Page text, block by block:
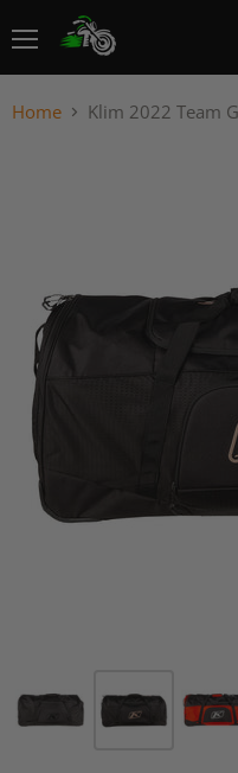
Home Klim 2022 Team